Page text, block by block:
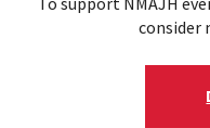
consider